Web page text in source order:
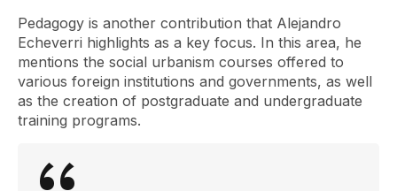
Pedagogy is another contribution that Alejandro
Echeverri highlights as a key focus. In this area, he
mentions the social urbanism courses offered to
various foreign institutions and governments, as well
as the creation of postgraduate and undergraduate
training programs.